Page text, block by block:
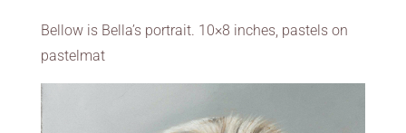
Bellow is Bella’s portrait. 10×8 inches, pastels on
pastelmat